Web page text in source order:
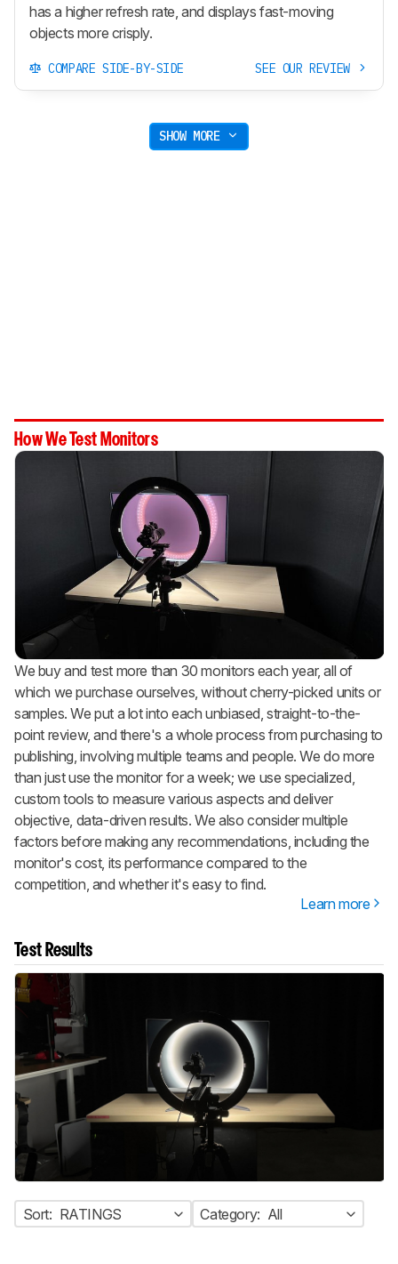
has a higher refresh rate, and displays fast-moving
objects more crisply.
COMPARE SIDE-BY-SIDE SEE OUR REVIEW
SHOW MORE
How We Test Monitors
We buy and test more than 30 monitors each year, all of
which we purchase ourselves, without cherry-picked units or
samples. We put a lot into each unbiased, straight-to-the-
point review, and there's a whole process from purchasing to
publishing, involving multiple teams and people. We do more
than just use the monitor for a week; we use specialized,
custom tools to measure various aspects and deliver
objective, data-driven results. We also consider multiple
factors before making any recommendations, including the
monitor's cost, its performance compared to the
competition, and whether it's easy to find.
Learn more
Test Results
Sort: RATINGS Category: All